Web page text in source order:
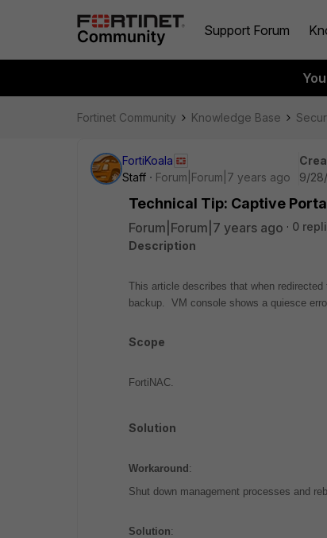
Support Forum
Fortinet Community Knowledge Base
FortiKoala
Staff
Forum|Forum|7 years ago
9/
Technical Tip: Captive
Forum|Forum|7 years ago 0
Description
This article describes that when
backup. VM console shows a quiesce
Scope
FortiNAC.
Solution
Workaround :
Shut down management processes and
Solution: